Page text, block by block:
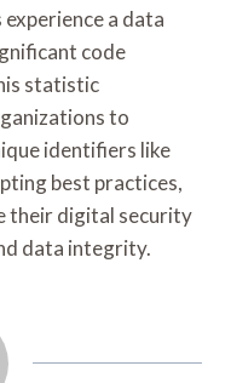
a data
code
statistic
to
identifiers like
best practices,
their digital security
data integrity.